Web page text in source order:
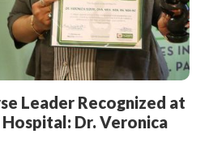
Leader Recognized at
Dr. Veronica